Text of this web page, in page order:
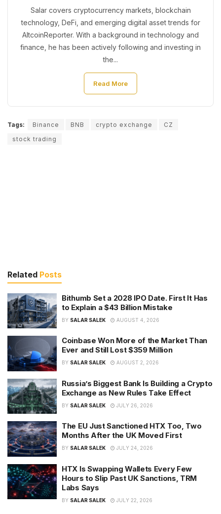
Salar covers cryptocurrency markets, blockchain
technology, DeFi, and emerging digital asset trends for
AltcoinReporter. With a background in technology and
finance, he has been actively following and investing in
the...
Read More
Tags: Binance BNB crypto exchange
CZ
stock trading
Related Posts
Bithumb Set a 2028 IPO Date. First It Has
to Explain a $43 Billion Mistake
BY SALAR SALEK AUGUST 4, 2026
Coinbase Won More of the Market Than
Ever and Still Lost $359 Million
BY SALAR SALEK AUGUST 2, 2026
Russia’s Biggest Bank Is Building a Crypto
Exchange as New Rules Take Effect
BY SALAR SALEK JULY 26, 2026
The EU Just Sanctioned HTX Too, Two
Months After the UK Moved First
BY SALAR SALEK JULY 24, 2026
HTX Is Swapping Wallets Every Few
Hours to Slip Past UK Sanctions, TRM
Labs Says
BY SALAR SALEK JULY 22, 2026